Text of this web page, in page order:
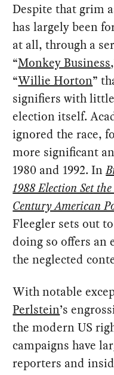
Despite that grim
has largely been
at all, through a
“Monkey Business
“Willie Horton”
signifiers with
election itself.
ignored the race,
more significant
1980 and 1992. In
1988 Election Set
Century American
Fleegler sets out
doing so offers an
the neglected
With notable
Perlstein’s
the modern US
campaigns have
reporters and